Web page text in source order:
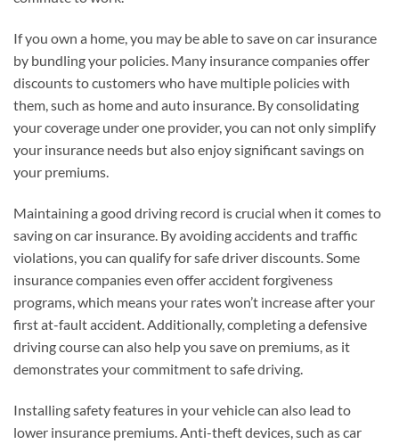
If you own a home, you may be able to save on car insurance
by bundling your policies. Many insurance companies offer
discounts to customers who have multiple policies with
them, such as home and auto insurance. By consolidating
your coverage under one provider, you can not only simplify
your insurance needs but also enjoy significant savings on
your premiums.
Maintaining a good driving record is crucial when it comes to
saving on car insurance. By avoiding accidents and traffic
violations, you can qualify for safe driver discounts. Some
insurance companies even offer accident forgiveness
programs, which means your rates won’t increase after your
first at-fault accident. Additionally, completing a defensive
driving course can also help you save on premiums, as it
demonstrates your commitment to safe driving.
Installing safety features in your vehicle can also lead to
lower insurance premiums. Anti-theft devices, such as car